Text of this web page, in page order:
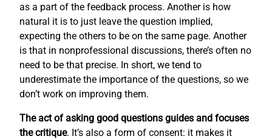
as a part of the feedback process. Another is how
natural it is to just leave the question implied,
expecting the others to be on the same page. Another
is that in nonprofessional discussions, there’s often no
need to be that precise. In short, we tend to
underestimate the importance of the questions, so we
don’t work on improving them.
The act of asking good questions guides and focuses
the critique. It’s also a form of consent: it makes it